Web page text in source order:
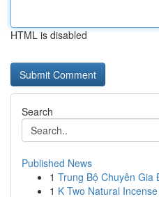
HTML is disabled
Search
Published News
1 Trung Bộ Chuyên
1 K Two Natural